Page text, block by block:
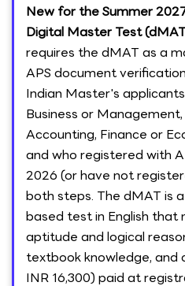
New for the Summer
Digital Master Test
requires the dMAT as a
APS document
Indian Master's
Business or
Accounting, Finance or
and who registered with
2026 (or have not
both steps. The dMAT is
based test in English that
aptitude and logical
textbook knowledge, and
INR 16,300) paid at